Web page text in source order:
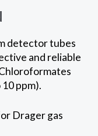
detector tubes
and reliable
ppm).
Drager gas